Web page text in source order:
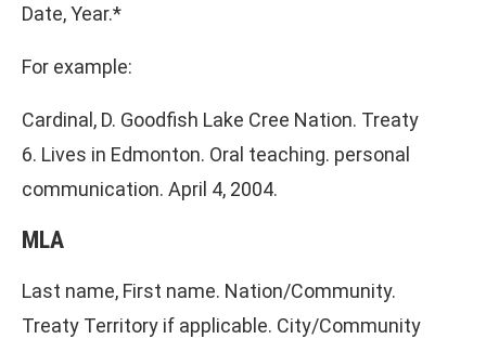
Date, Year.*
For example:
Cardinal, D. Goodfish Lake Cree Nation. Treaty
6. Lives in Edmonton. Oral teaching. personal
communication. April 4, 2004.
MLA
Last name, First name. Nation/Community.
Treaty Territory if applicable. City/Community